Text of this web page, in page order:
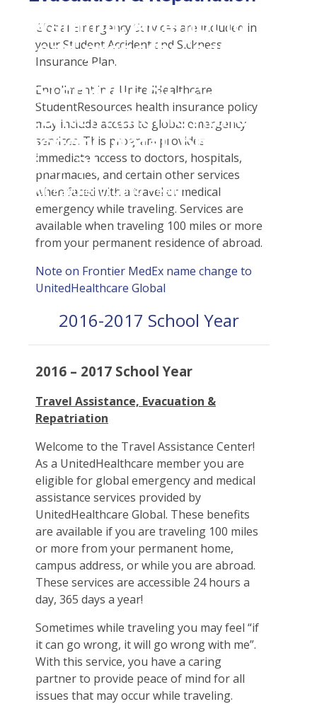
Warning: Attempt to
read property "name"
on null in
school_detail.php
line31
Our Partner in Good Health
Enroll Now-Health Insurance
Waive Your School's Insurance
Customer Service
Find A Doctor
Health Care 101
Need An ID Card
Plan Enhancements
Call A Nurse
Travel Assistance, Evacuation & Repatriation
Dental, Vision And Other Discount Services
Health Advocate
Claims
Check Claim Status
File A Medical Claim
File An Appeal
Global Emergency Services are included in
your Student Accident and Sickness
Insurance Plan.
Enrollment in a UnitedHealthcare
StudentResources health insurance policy
may include access to global emergency
services. This program provides
immediate access to doctors, hospitals,
pharmacies, and certain other services
when faced with a travel or medical
emergency while traveling. Services are
available when traveling 100 miles or more
from your permanent residence of abroad.
Note on Frontier MedEx name change to
UnitedHealthcare Global
2016-2017 School Year
2016 – 2017 School Year
Travel Assistance, Evacuation &
Repatriation
Welcome to the Travel Assistance Center!
As a UnitedHealthcare member you are
eligible for global emergency and medical
assistance services provided by
UnitedHealthcare Global. These benefits
are available if you are traveling 100 miles
or more from your permanent home,
campus address, or while you are abroad.
These services are accessible 24 hours a
day, 365 days a year!
Sometimes while traveling you may feel “if
it can go wrong, it will go wrong with me”.
With this service, you have a caring
partner to provide peace of mind for all
issues that may occur while traveling.